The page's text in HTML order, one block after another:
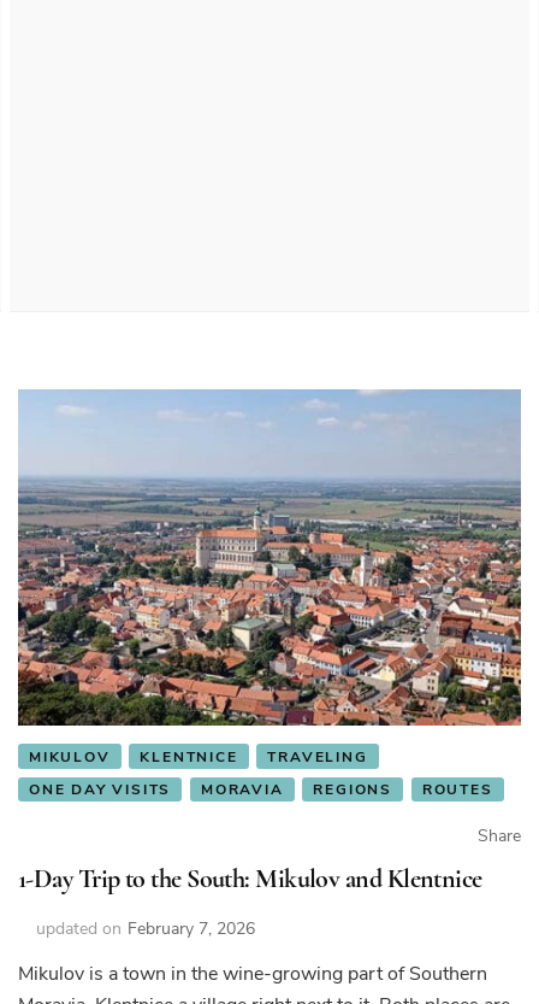
MIKULOV KLENTNICE
TRAVELING
ONE DAY VISITS
MORAVIA REGIONS ROUTES
Share
1-Day Trip to the South: Mikulov and Klentnice
updated on February 7, 2026
Mikulov is a town in the wine-growing part of Southern